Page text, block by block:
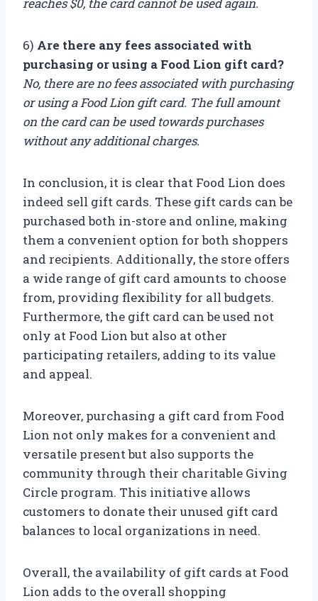
6) Are there any fees associated with
purchasing or using a Food Lion gift card?
No, there are no fees associated with purchasing
or using a Food Lion gift card. The full amount
on the card can be used towards purchases
without any additional charges.
In conclusion, it is clear that Food Lion does
indeed sell gift cards. These gift cards can be
purchased both in-store and online, making
them a convenient option for both shoppers
and recipients. Additionally, the store offers
a wide range of gift card amounts to choose
from, providing flexibility for all budgets.
Furthermore, the gift card can be used not
only at Food Lion but also at other
participating retailers, adding to its value
and appeal.
Moreover, purchasing a gift card from Food
Lion not only makes for a convenient and
versatile present but also supports the
community through their charitable Giving
Circle program. This initiative allows
customers to donate their unused gift card
balances to local organizations in need.
Overall, the availability of gift cards at Food
Lion adds to the overall shopping